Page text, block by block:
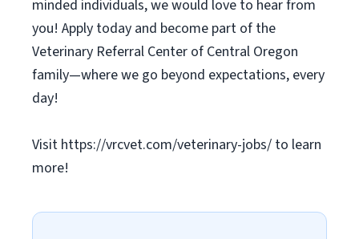
minded individuals, we would love to hear from
you! Apply today and become part of the
Veterinary Referral Center of Central Oregon
family—where we go beyond expectations, every
day!
Visit https://vrcvet.com/veterinary-jobs/ to learn
more!